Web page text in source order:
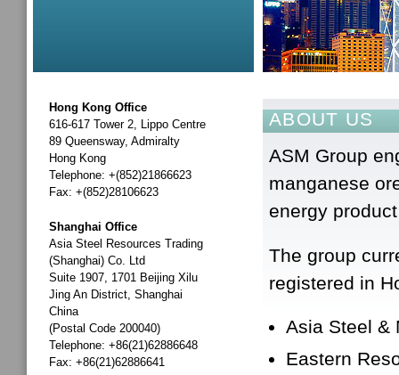
Hong Kong Office
616-617 Tower 2, Lippo Centre
89 Queensway, Admiralty
Hong Kong
Telephone: +(852)21866623
Fax: +(852)28106623
Shanghai Office
Asia Steel Resources Trading
(Shanghai) Co. Ltd
Suite 1907, 1701 Beijing Xilu
Jing An District, Shanghai
China
(Postal Code 200040)
Telephone: +86(21)62886648
Fax: +86(21)62886641
ABOUT US
ASM Group
manganese
energy
The group
registered in
Asia Steel &
Eastern